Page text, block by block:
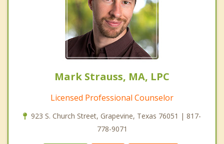
Mark Strauss, MA, LPC
Licensed Professional Counselor
923 S. Church Street, Grapevine, Texas 76051 | 817-
778-9071